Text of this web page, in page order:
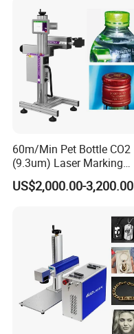
60m/Min Pet Bottle CO2
(9.3um) Laser Marking
Machine with Ultra-High
Speed Galvo Bottle Date
US$2,000.00-3,200.00